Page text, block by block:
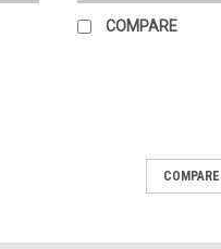
COMPARE
The bubble buttons in the